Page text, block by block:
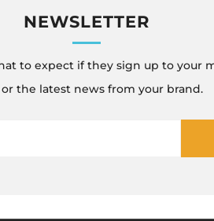
NEWSLETTER
to expect if they sign up to your
the latest news from your brand.